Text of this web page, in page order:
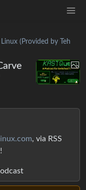
(Provided by Teh
, via RSS